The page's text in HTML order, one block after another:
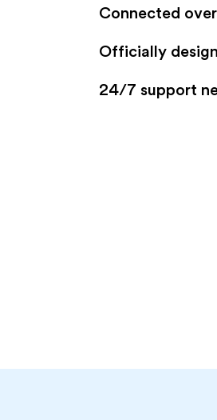
Connected
Officially
24/7 support